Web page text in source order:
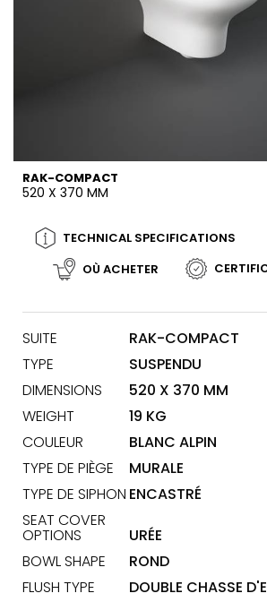
RAK-COMPACT
520 X 370 MM
TECHNICAL SPECIFICATIONS
OÙ ACHETER
SUITE
RAK-COMPACT
TYPE
SUSPENDU
DIMENSIONS
520 X 370 MM
WEIGHT
19 KG
COULEUR
BLANC ALPIN
TYPE DE PIÈGE
MURALE
TYPE DE SIPHON ENCASTRÉ
SEAT COVER
OPTIONS
URÉE
BOWL SHAPE
ROND
FLUSH TYPE
DOUBLE CHASSE